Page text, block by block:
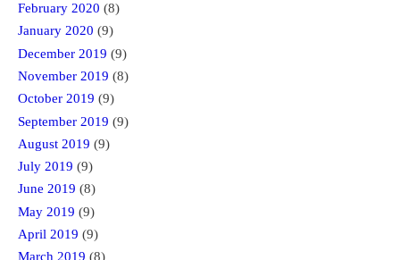
February 2020 (8)
January 2020 (9)
December 2019 (9)
November 2019 (8)
October 2019 (9)
September 2019 (9)
August 2019 (9)
July 2019 (9)
June 2019 (8)
May 2019 (9)
April 2019 (9)
March 2019 (8)